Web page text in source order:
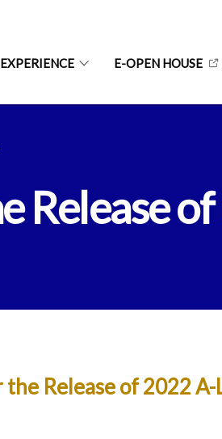
EXPERIENCE E-OPEN HOUSE
of
Release of 2022 A-